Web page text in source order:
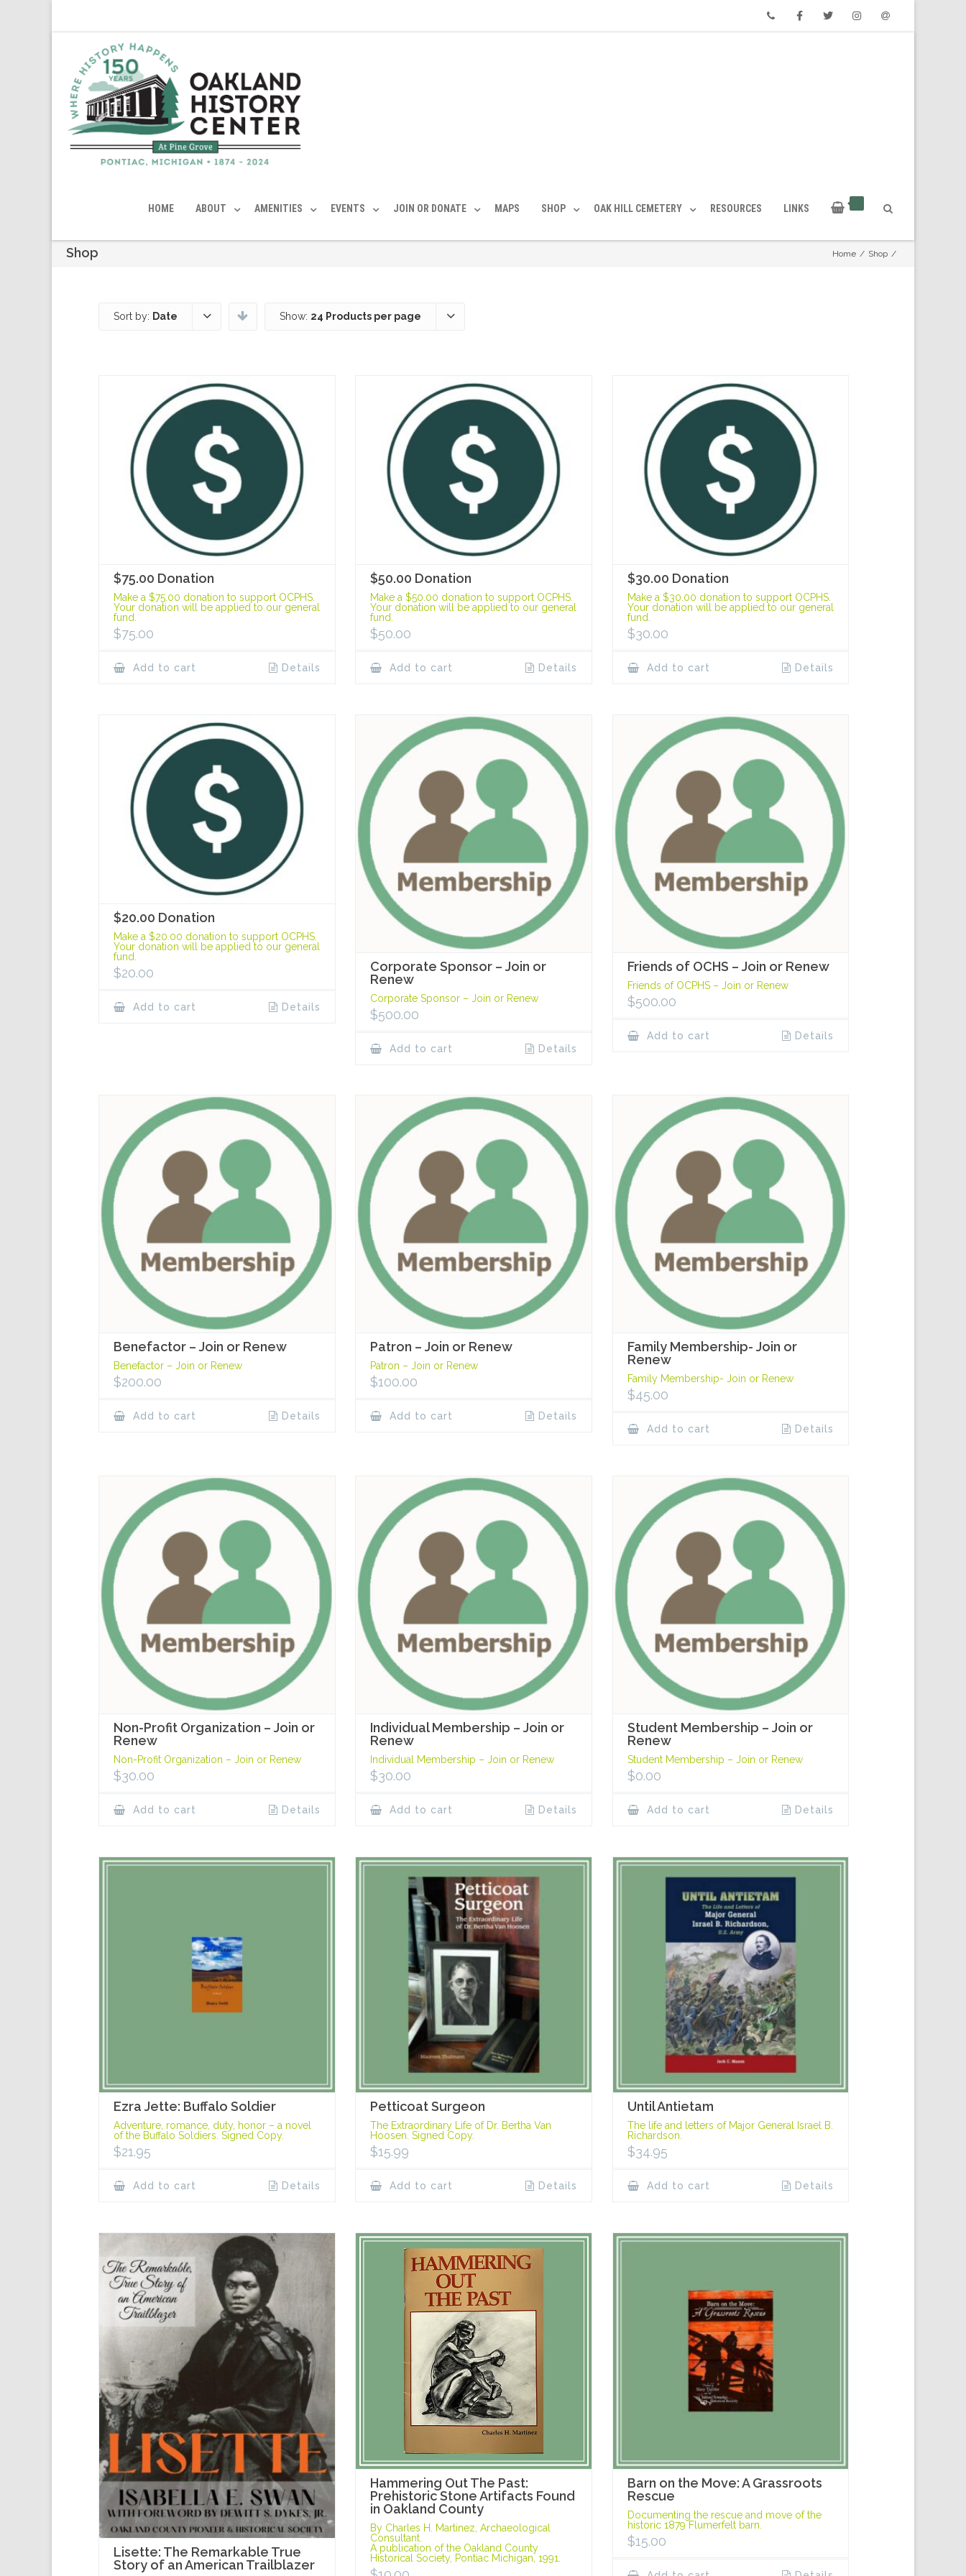
HOME ABOUT AMENITIES EVENTS JOIN OR DONATE MAPS SHOP OAK HILL CEMETERY RESOURCES LINKS
Shop Home / Shop /
Sort by: Date Show: 24 Products per page
$75.00 Donation
Make a $75.00 donation to support OCPHS.
Your donation will be applied to our general
fund.
$75.00
Add to cart Details
$50.00 Donation
Make a $50.00 donation to support OCPHS.
Your donation will be applied to our general
fund.
$50.00
Add to cart Details
$30.00 Donation
Make a $30.00 donation to support OCPHS.
Your donation will be applied to our general
fund.
$30.00
Add to cart Details
$20.00 Donation
Make a $20.00 donation to support OCPHS.
Your donation will be applied to our general
fund.
$20.00
Add to cart Details
Corporate Sponsor – Join or
Renew
Corporate Sponsor – Join or Renew
$500.00
Add to cart Details
Friends of OCHS – Join or Renew
Friends of OCPHS – Join or Renew
$500.00
Add to cart Details
Benefactor – Join or Renew
Benefactor – Join or Renew
$200.00
Add to cart Details
Patron – Join or Renew
Patron – Join or Renew
$100.00
Add to cart Details
Family Membership- Join or
Renew
Family Membership- Join or Renew
$45.00
Add to cart Details
Non-Profit Organization – Join or
Renew
Non-Profit Organization – Join or Renew
$30.00
Add to cart Details
Individual Membership – Join or
Renew
Individual Membership – Join or Renew
$30.00
Add to cart Details
Student Membership – Join or
Renew
Student Membership – Join or Renew
$0.00
Add to cart Details
Ezra Jette: Buffalo Soldier
Adventure, romance, duty, honor – a novel
of the Buffalo Soldiers. Signed Copy.
$21.95
Add to cart Details
Petticoat Surgeon
The Extraordinary Life of Dr. Bertha Van
Hoosen. Signed Copy.
$15.99
Add to cart Details
Until Antietam
The life and letters of Major General Israel B.
Richardson.
$34.95
Add to cart Details
Lisette: The Remarkable True
Story of an American Trailblazer
Hammering Out The Past:
Prehistoric Stone Artifacts Found
in Oakland County
By Charles H. Martinez, Archaeological
Consultant.
A publication of the Oakland County
Historical Society, Pontiac Michigan, 1991.
Barn on the Move: A Grassroots
Rescue
Documenting the rescue and move of the
historic 1879 Flumerfelt barn.
$15.00